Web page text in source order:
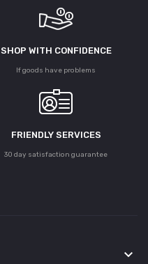
SHOP WITH CONFIDENCE
If goods have problems
FRIENDLY SERVICES
30 day satisfaction guarantee
keyboard_arrow_down